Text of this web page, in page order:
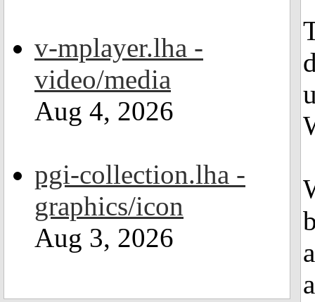
v-mplayer.lha -
video/media
Aug 4, 2026
pgi-collection.lha -
graphics/icon
Aug 3, 2026